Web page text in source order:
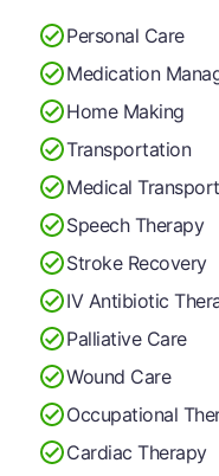
Personal Care
Medication
Home Making
Transportation
Medical
Speech Therapy
Stroke Recovery
IV Antibiotic
Palliative Care
Wound Care
Occupational
Cardiac Therapy